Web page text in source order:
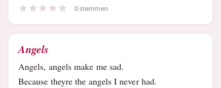
0 stemmen
Angels
Angels, angels make me sad.
Because theyre the angels I never had.